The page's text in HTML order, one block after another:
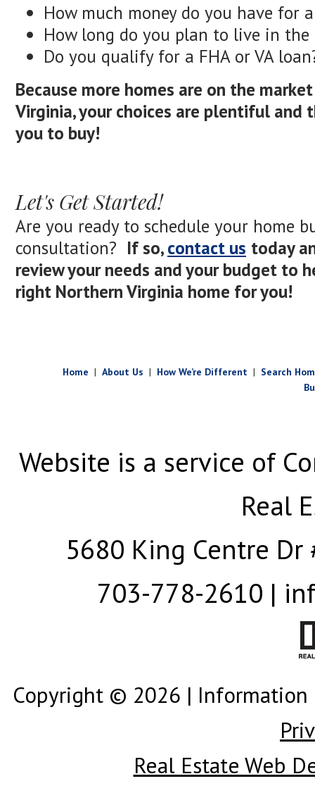
How much money do you have for
How long do you plan to live in the
Do you qualify for a FHA or VA
Because more homes are on the
Virginia, your choices are plentiful and
you to buy!
Let's Get Started!
Are you ready to schedule your home
consultation? If so,contact us today
review your needs and your budget to
right Northern Virginia home for you!
Home | About Us | How We’re Different | Search
Website is a service of
Real
5680 King Centre Dr
703-778-2610 |
Copyright © 2026 |
Real Estate Web